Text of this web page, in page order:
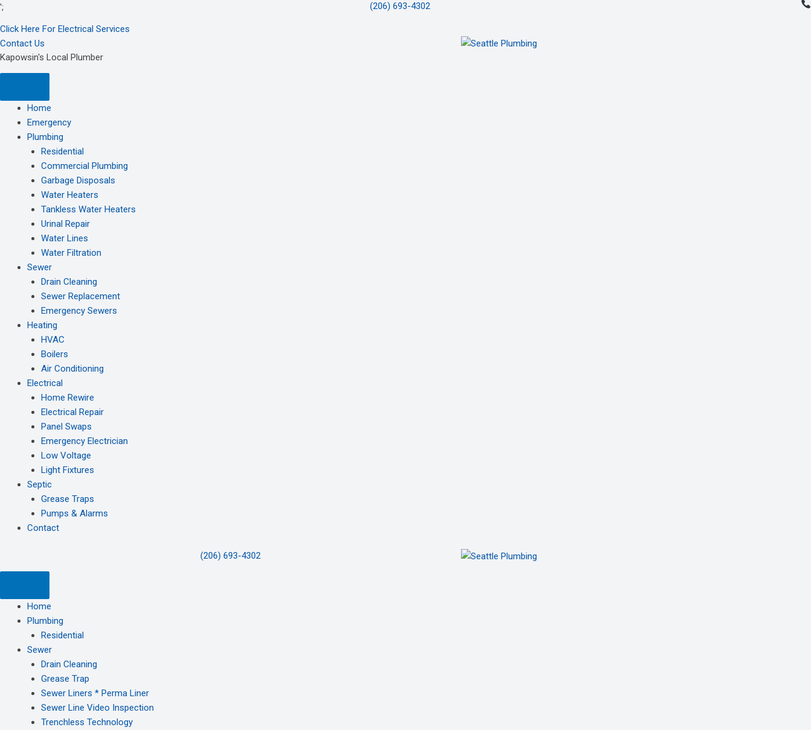
';
content
(206) 693-4302
Click Here For Electrical Services
Contact Us
Kapowsin's Local Plumber
Home
Emergency
Plumbing
Residential
Commercial Plumbing
Garbage Disposals
Water Heaters
Tankless Water Heaters
Urinal Repair
Water Lines
Water Filtration
Sewer
Drain Cleaning
Sewer Replacement
Emergency Sewers
Heating
HVAC
Boilers
Air Conditioning
Electrical
Home Rewire
Electrical Repair
Panel Swaps
Emergency Electrician
Low Voltage
Light Fixtures
Septic
Grease Traps
Pumps & Alarms
Contact
(206) 693-4302
Home
Plumbing
Residential
Sewer
Drain Cleaning
Grease Trap
Sewer Liners * Perma Liner
Sewer Line Video Inspection
Trenchless Technology